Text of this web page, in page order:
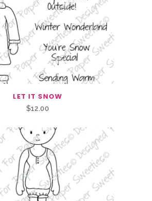
LET IT SNOW
$12.00